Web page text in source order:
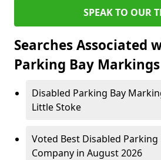
SPEAK TO OUR
Searches Associated
Parking Bay Markings
Disabled Parking Bay
Little Stoke
Voted Best Disabled
Company in August 2026